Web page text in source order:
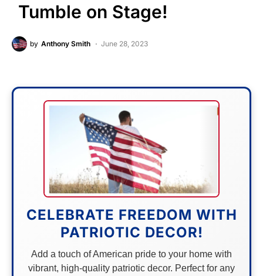
Tumble on Stage!
by Anthony Smith June 28, 2023
CELEBRATE FREEDOM WITH
PATRIOTIC DECOR!
Add a touch of American pride to your home with
vibrant, high-quality patriotic decor. Perfect for any